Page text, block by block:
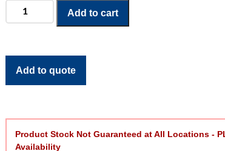
Universal
Walker
Add to cart
Add to quote
Product Stock Not Guaranteed at All Locations -
Availability